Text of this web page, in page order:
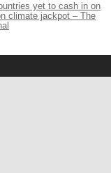
yet to cash in on
climate jackpot – The